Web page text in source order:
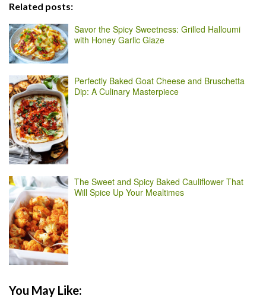
Related posts:
Savor the Spicy Sweetness: Grilled Halloumi
with Honey Garlic Glaze
Perfectly Baked Goat Cheese and Bruschetta
Dip: A Culinary Masterpiece
The Sweet and Spicy Baked Cauliflower That
Will Spice Up Your Mealtimes
You May Like: